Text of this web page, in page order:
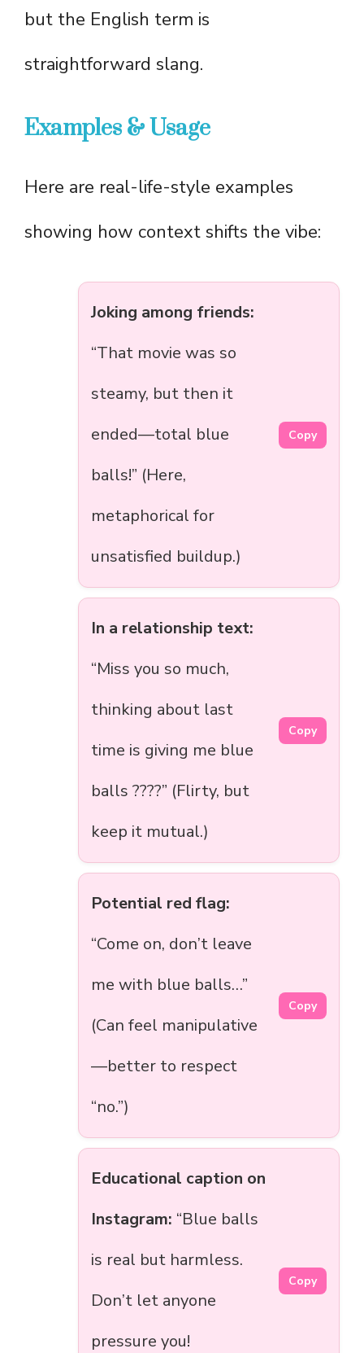
but the English term is
straightforward slang.
Examples & Usage
Here are real-life-style examples
showing how context shifts the vibe:
Joking among friends:
“That movie was so
steamy, but then it
ended—total blue
balls!” (Here,
metaphorical for
unsatisfied buildup.)
Copy
In a relationship text:
“Miss you so much,
thinking about last
time is giving me blue
balls ????” (Flirty, but
keep it mutual.)
Copy
Potential red flag:
“Come on, don’t leave
me with blue balls…”
(Can feel manipulative
—better to respect
“no.”)
Copy
Educational caption on
Instagram: “Blue balls
is real but harmless.
Don’t let anyone
pressure you!
Copy